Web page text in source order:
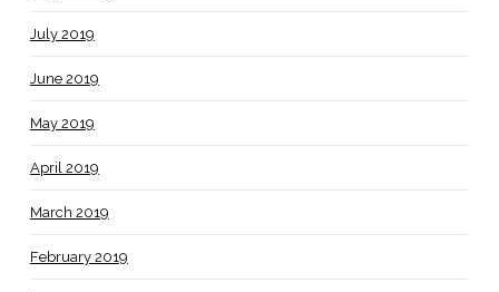
July 2019
June 2019
May 2019
April 2019
March 2019
February 2019